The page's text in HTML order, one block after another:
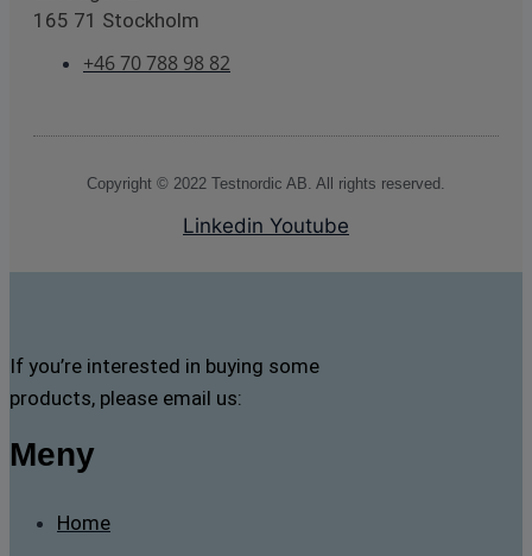
165 71 Stockholm
+46 70 788 98 82
Copyright © 2022 Testnordic AB. All rights reserved.
Linkedin Youtube
If you’re interested in buying some
products, please email us:
Meny
Home